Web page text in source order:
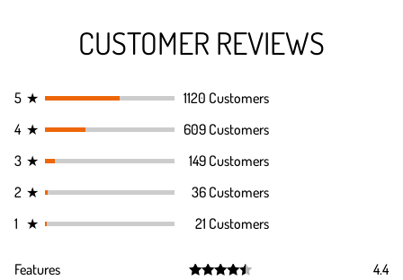
CUSTOMER REVIEWS
5 ★
1120 Customers
4 ★
609 Customers
3 ★
149 Customers
2 ★
36 Customers
1 ★ 21 Customers
Features
4.4